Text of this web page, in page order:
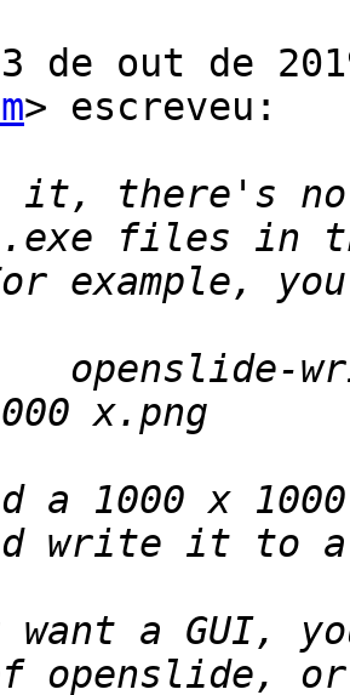
de out de
> escreveu:
it, there's
openslide-
a 1000 x
a GUI,